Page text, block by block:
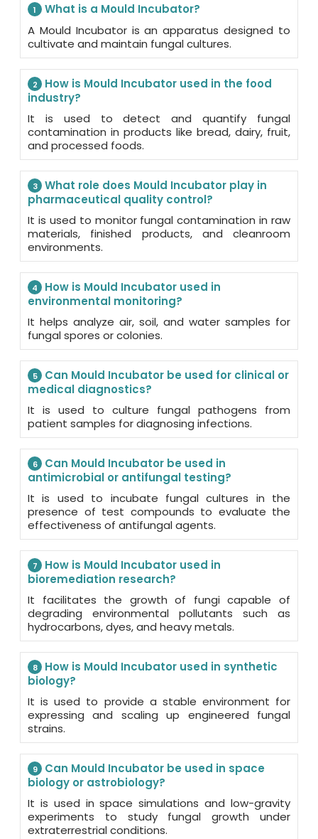
1
What is a Mould Incubator?
A Mould Incubator is an apparatus designed to
cultivate and maintain fungal cultures.
2
How is Mould Incubator used in the food
industry?
It is used to detect and quantify fungal
contamination in products like bread, dairy, fruit,
and processed foods.
3
What role does Mould Incubator play in
pharmaceutical quality control?
It is used to monitor fungal contamination in raw
materials, finished products, and cleanroom
environments.
4
How is Mould Incubator used in
environmental monitoring?
It helps analyze air, soil, and water samples for
fungal spores or colonies.
5
Can Mould Incubator be used for clinical or
medical diagnostics?
It is used to culture fungal pathogens from
patient samples for diagnosing infections.
6
Can Mould Incubator be used in
antimicrobial or antifungal testing?
It is used to incubate fungal cultures in the
presence of test compounds to evaluate the
effectiveness of antifungal agents.
7
How is Mould Incubator used in
bioremediation research?
It facilitates the growth of fungi capable of
degrading environmental pollutants such as
hydrocarbons, dyes, and heavy metals.
8
How is Mould Incubator used in synthetic
biology?
It is used to provide a stable environment for
expressing and scaling up engineered fungal
strains.
9
Can Mould Incubator be used in space
biology or astrobiology?
It is used in space simulations and low-gravity
experiments to study fungal growth under
extraterrestrial conditions.